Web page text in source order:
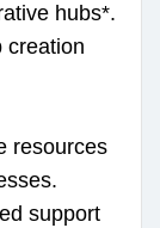
hubs*.
creation
resources
support